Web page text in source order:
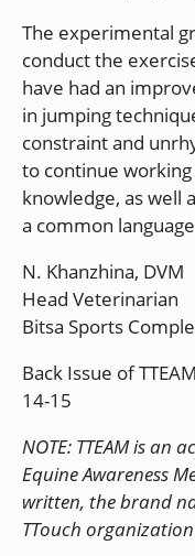
The experimental
conduct the
have had an
in jumping
constraint and
to continue
knowledge, as well
a common
N. Khanzhina, DVM
Head Veterinarian
Bitsa Sports
Back Issue of
14-15
NOTE: TTEAM is an
Equine Awareness
written, the brand
TTouch